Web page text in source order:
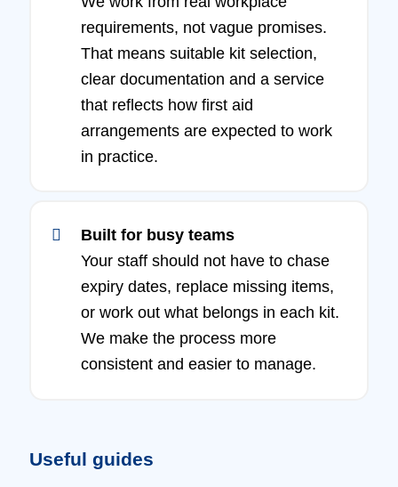
requirements, not vague promises.
That means suitable kit selection,
clear documentation and a service
that reflects how first aid
arrangements are expected to work
in practice.
Built for busy teams
Your staff should not have to chase
expiry dates, replace missing items,
or work out what belongs in each kit.
We make the process more
consistent and easier to manage.
Useful guides